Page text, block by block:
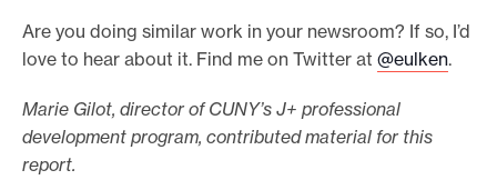
Are you doing similar work in your newsroom? If so, I’d
love to hear about it. Find me on Twitter at @eulken.
Marie Gilot, director of CUNY’s J+ professional
development program, contributed material for this
report.